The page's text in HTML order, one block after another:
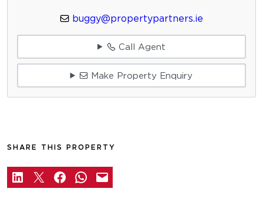
buggy@propertypartners.ie
Call Agent
Make Property Enquiry
SHARE THIS PROPERTY